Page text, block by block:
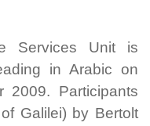
Services Unit is
in Arabic on
2009. Participants
Galilei) by Bertolt